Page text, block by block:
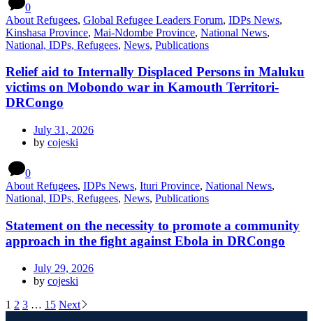
0
About Refugees, Global Refugee Leaders Forum, IDPs News,
Kinshasa Province, Mai-Ndombe Province, National News,
National, IDPs, Refugees, News, Publications
Relief aid to Internally Displaced Persons in Maluku
victims on Mobondo war in Kamouth Territori-
DRCongo
July 31, 2026
by cojeski
0
About Refugees, IDPs News, Ituri Province, National News,
National, IDPs, Refugees, News, Publications
Statement on the necessity to promote a community
approach in the fight against Ebola in DRCongo
July 29, 2026
by cojeski
1 2 3 … 15 Next